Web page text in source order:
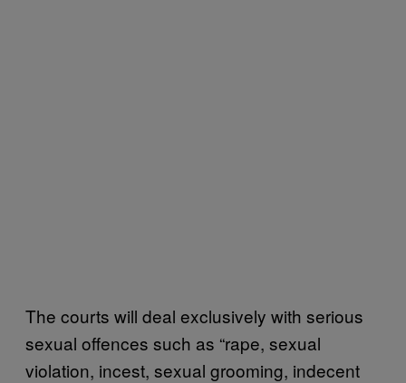
The courts will deal exclusively with serious
sexual offences such as “rape, sexual
violation, incest, sexual grooming, indecent